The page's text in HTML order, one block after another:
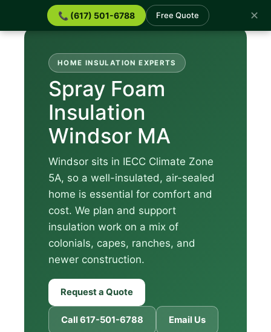
📞 (617) 501-6788 Free Quote ✕
HOME INSULATION EXPERTS
Spray Foam
Insulation
Windsor MA
Windsor sits in IECC Climate Zone
5A, so a well-insulated, air-sealed
home is essential for comfort and
cost. We plan and support
insulation work on a mix of
colonials, capes, ranches, and
newer construction.
Request a Quote
Call 617-501-6788 Email Us